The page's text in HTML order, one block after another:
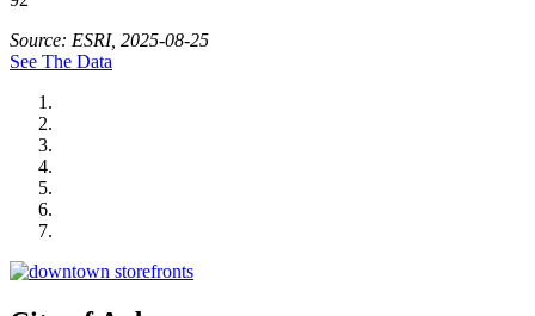
Source: ESRI, 2025-08-25
See The Data